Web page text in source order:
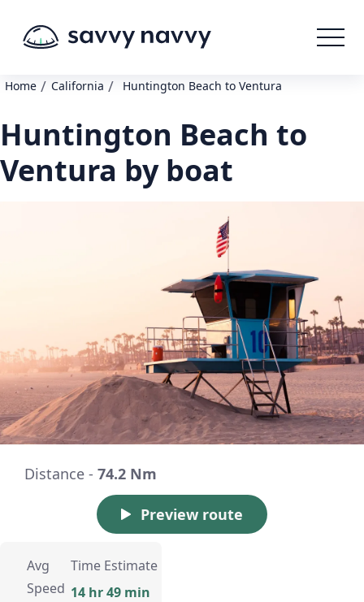
Home / California / Huntington Beach to Ventura
Huntington Beach to
Ventura by boat
Distance - 74.2 Nm
Preview route
Avg
Speed
Time Estimate
14 hr 49 min